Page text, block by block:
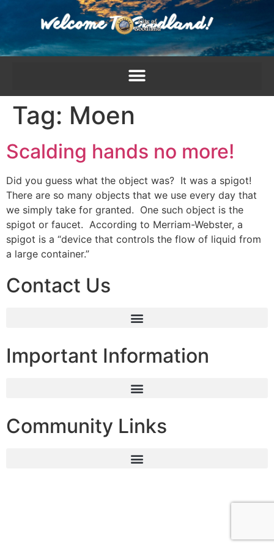
Tag: Moen
Scalding hands no more!
Did you guess what the object was? It was a spigot!
There are so many objects that we use every day that
we simply take for granted. One such object is the
spigot or faucet. According to Merriam-Webster, a
spigot is a “device that controls the flow of liquid from
a large container.”
Contact Us
Important Information
Community Links